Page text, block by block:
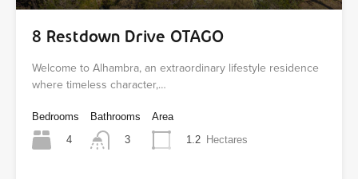
8 Restdown Drive OTAGO
Welcome to Alhambra, an extraordinary lifestyle residence
where timeless character,…
Bedrooms
4
Bathrooms
3
Area
1.2 Hectares